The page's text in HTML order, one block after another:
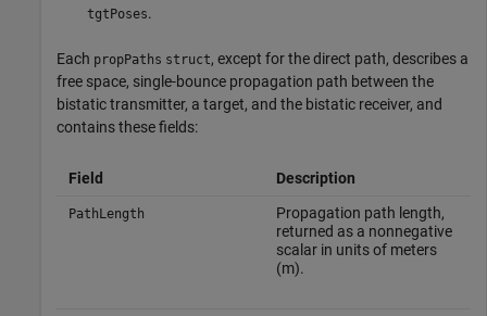
tgtPoses.
Each propPaths struct, except for the direct path, describes a
free space, single-bounce propagation path between the
bistatic transmitter, a target, and the bistatic receiver, and
contains these fields:
Field Description
PathLength
Propagation path length,
returned as a nonnegative
scalar in units of meters
(m).